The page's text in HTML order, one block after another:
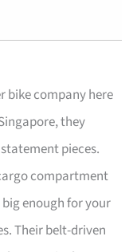
bike company here
they
pieces.
compartment
enough for your
Their belt-driven